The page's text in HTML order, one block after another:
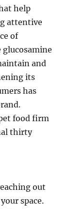
help
attentive
of
and
its
has
food firm
thirty
out
space.